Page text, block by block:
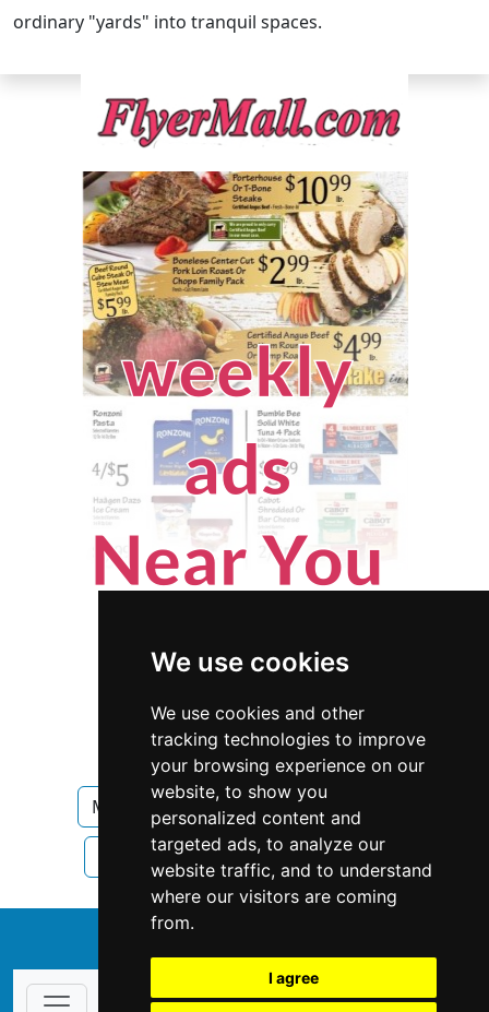
We use cookies
We use cookies and other
tracking technologies to improve
your browsing experience on our
website, to show you
personalized content and
targeted ads, to analyze our
website traffic, and to understand
where our visitors are coming
from.
I agree
ordinary "yards" into tranquil spaces.
Mississippi Landscape Lawn Care
Landscape Lawn Care in Mississippi